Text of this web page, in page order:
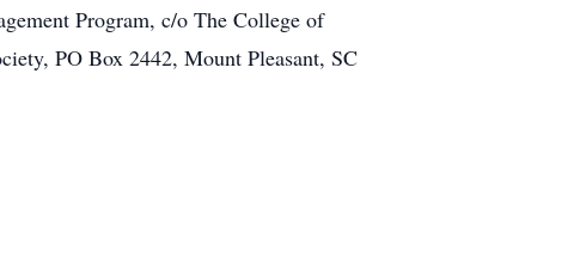
Program, c/o The College of
PO Box 2442, Mount Pleasant, SC